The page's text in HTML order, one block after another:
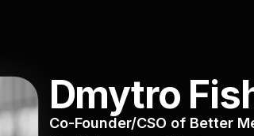
Dmytro
Co-Founder/CSO of Better